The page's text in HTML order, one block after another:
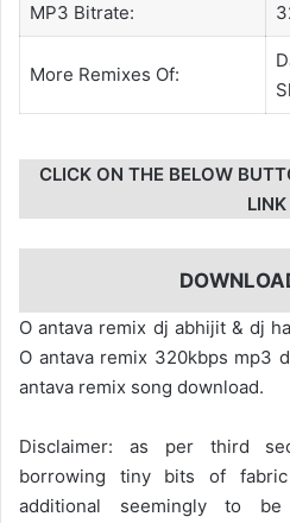
MP3 Bitrate:
More Remixes Of:
CLICK ON THE BELOW
LINK
O antava remix dj abhijit & dj
O antava remix 320kbps mp3
antava remix song download.
Disclaimer: as per third
borrowing tiny bits of
additional seemingly to